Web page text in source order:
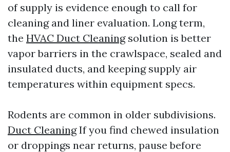
of supply is evidence enough to call for
cleaning and liner evaluation. Long term,
the HVAC Duct Cleaningsolution is better
vapor barriers in the crawlspace, sealed and
insulated ducts, and keeping supply air
temperatures within equipment specs.
Rodents are common in older subdivisions.
Duct CleaningIf you find chewed insulation
or droppings near returns, pause before